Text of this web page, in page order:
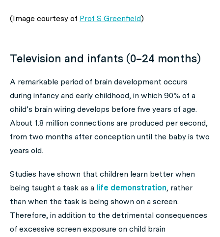
(Image courtesy of Prof S Greenfield)
Television and infants (0–24 months)
A remarkable period of brain development occurs
during infancy and early childhood, in which 90% of a
child’s brain wiring develops before five years of age.
About 1.8 million connections are produced per second,
from two months after conception until the baby is two
years old.
Studies have shown that children learn better when
being taught a task as a life demonstration, rather
than when the task is being shown on a screen.
Therefore, in addition to the detrimental consequences
of excessive screen exposure on child brain